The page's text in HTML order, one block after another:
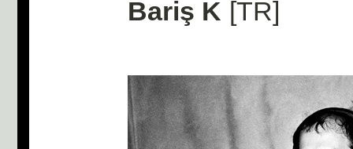
Bariş K [TR]